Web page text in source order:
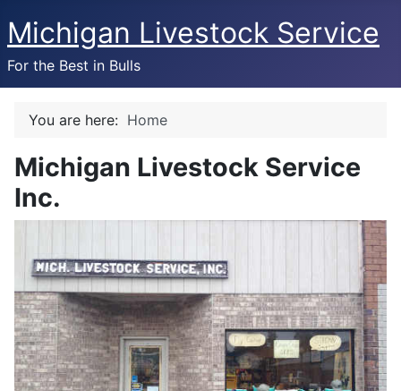
Michigan Livestock Service
For the Best in Bulls
You are here: Home
Michigan Livestock Service
Inc.